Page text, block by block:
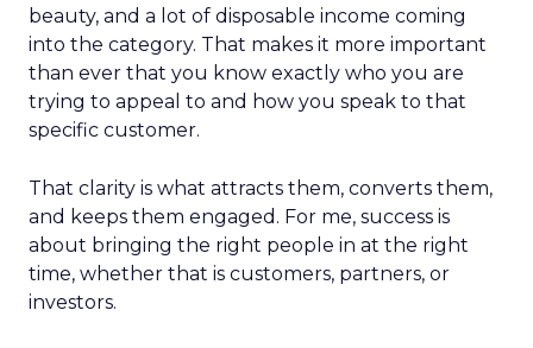
beauty, and a lot of disposable income coming
into the category. That makes it more important
than ever that you know exactly who you are
trying to appeal to and how you speak to that
specific customer.
That clarity is what attracts them, converts them,
and keeps them engaged. For me, success is
about bringing the right people in at the right
time, whether that is customers, partners, or
investors.